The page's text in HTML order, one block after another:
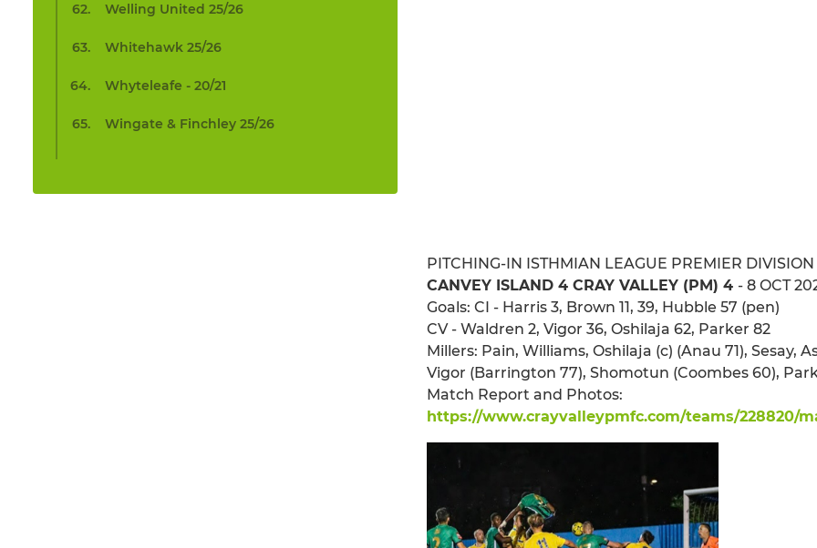
Welling United 25/26
Whitehawk 25/26
Whyteleafe - 20/21
Wingate & Finchley 25/26
PITCHING-IN ISTHMIAN LEAGUE PREMIER DIVISION
CANVEY ISLAND 4 CRAY VALLEY (PM) 4 - 8 OCT
Goals: CI - Harris 3, Brown 11, 39, Hubble 57 (pen)
CV - Waldren 2, Vigor 36, Oshilaja 62, Parker 82
Millers: Pain, Williams, Oshilaja (c) (Anau 71),
Vigor (Barrington 77), Shomotun (Coombes 60),
Match Report and Photos:
https://www.crayvalleypmfc.com/teams/228820/